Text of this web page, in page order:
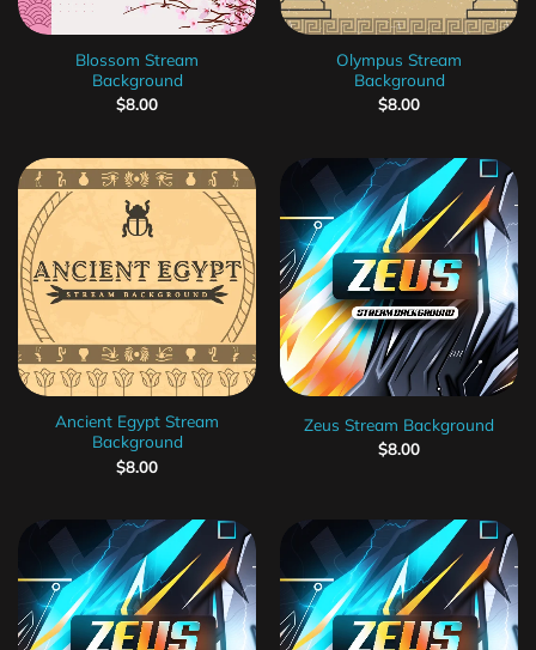
Blossom Stream
Background
$8.00
Olympus Stream
Background
$8.00
Ancient Egypt Stream
Background
$8.00
Zeus Stream Background
$8.00